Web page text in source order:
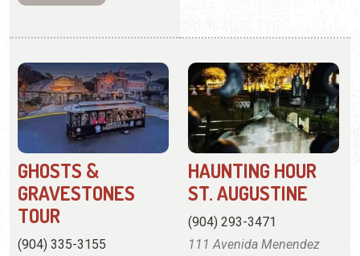
GRAVESTONES
TOUR
(904) 335-3155
27 San Marco Avenue
Experience the darker side
of St. Augustine's history
via a nighttime trolley.
ST. AUGUSTINE
(904) 293-3471
111 Avenida Menendez
These ghost tours for the
true believers visit
residential areas and pubs.
ViewWebsite